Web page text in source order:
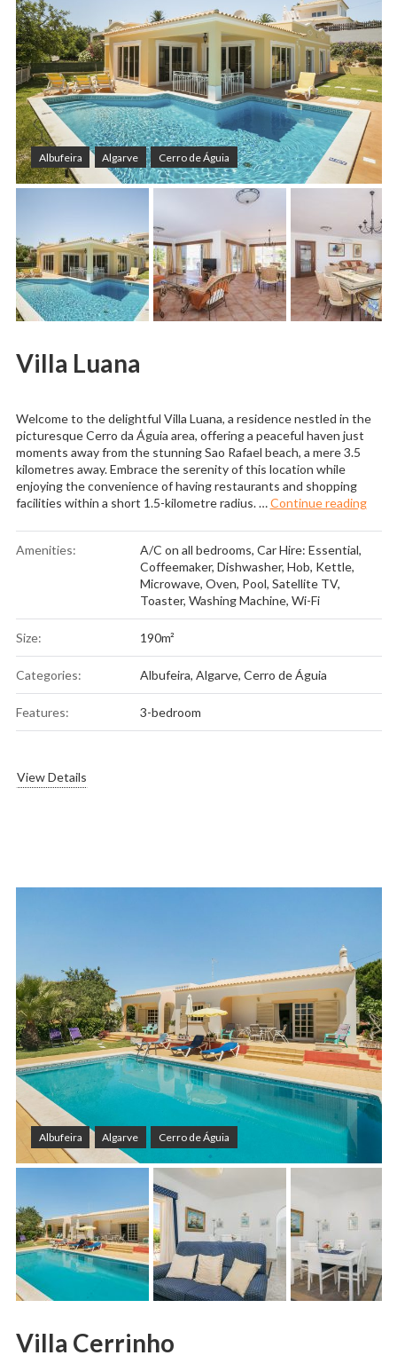
Albufeira Algarve Cerro de Águia
Villa Luana
Welcome to the delightful Villa Luana, a residence nestled in the
picturesque Cerro da Águia area, offering a peaceful haven just
moments away from the stunning Sao Rafael beach, a mere 3.5
kilometres away. Embrace the serenity of this location while
enjoying the convenience of having restaurants and shopping
facilities within a short 1.5-kilometre radius. …Continue reading“Villa
Amenities: A/C on all bedrooms, Car Hire: Essential,
Coffeemaker, Dishwasher, Hob, Kettle,
Microwave, Oven, Pool, Satellite TV,
Toaster, Washing Machine, Wi-Fi
Size: 190m²
Categories: Albufeira, Algarve, Cerro de Águia
Features: 3-bedroom
View Details
Albufeira Algarve Cerro de Águia
Villa Cerrinho